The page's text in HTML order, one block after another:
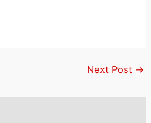
Next Post →